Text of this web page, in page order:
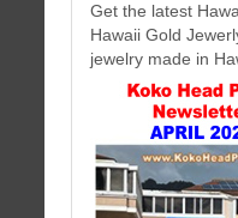
Access Lifts of Hawaii Oahu
Access Lifts of Hawaii is a
helping you find accessibility
tackles the most challenging
Get the latest
Hawaii Gold
jewelry made in